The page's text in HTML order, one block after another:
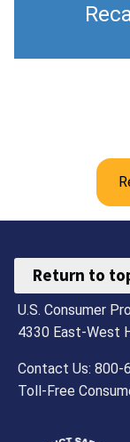
Return to
U.S. Consumer
4330 East-West
Contact Us: 800-
Toll-Free